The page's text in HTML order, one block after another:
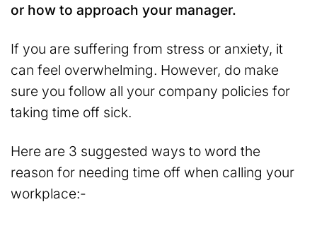
or how to approach your manager.
If you are suffering from stress or anxiety, it
can feel overwhelming. However, do make
sure you follow all your company policies for
taking time off sick.
Here are 3 suggested ways to word the
reason for needing time off when calling your
workplace:-